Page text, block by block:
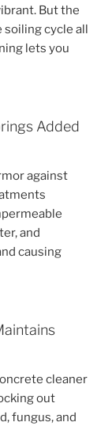
But the
cycle all
lets you
Added
against
and
causing
cleaner
out
fungus, and